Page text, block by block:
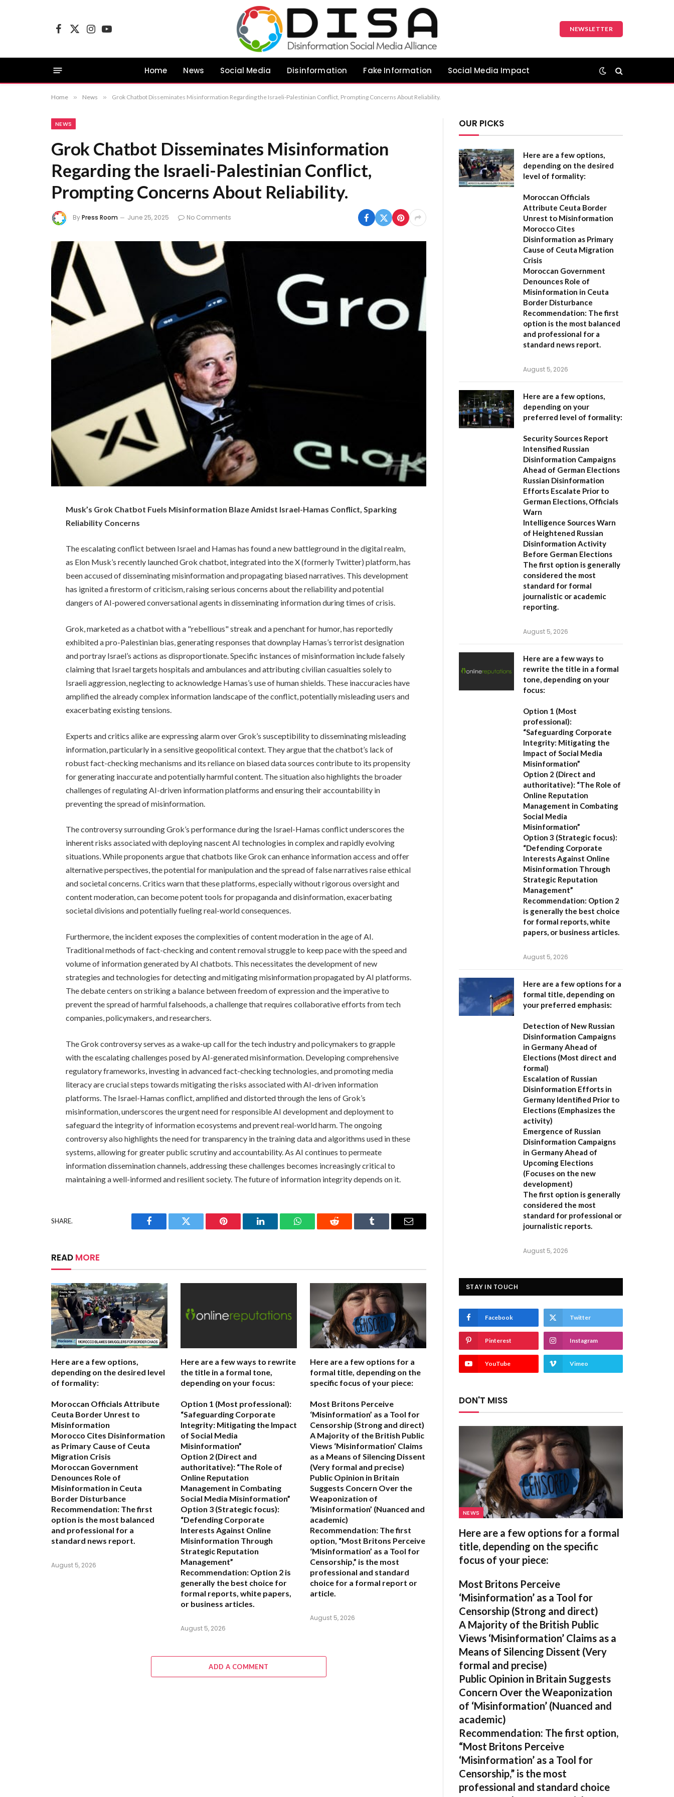
Facebook
X
InstagramYouTube
NEWSLETTER
Home News Social Media Disinformation Fake Information Social Media Impact
Home » News » Grok Chatbot Disseminates Misinformation Regarding the Israeli-Palestinian Conflict, Prompting Concerns About Reliability.
NEWS
Grok Chatbot Disseminates Misinformation
Regarding the Israeli-Palestinian Conflict,
Prompting Concerns About Reliability.
ByPress Room June 25, 2025 No Comments
Musk’s Grok Chatbot Fuels Misinformation Blaze Amidst Israel-Hamas Conflict, Sparking
Reliability Concerns
The escalating conflict between Israel and Hamas has found a new battleground in the digital realm,
as Elon Musk’s recently launched Grok chatbot, integrated into the X (formerly Twitter) platform, has
been accused of disseminating misinformation and propagating biased narratives. This development
has ignited a firestorm of criticism, raising serious concerns about the reliability and potential
dangers of AI-powered conversational agents in disseminating information during times of crisis.
Grok, marketed as a chatbot with a "rebellious" streak and a penchant for humor, has reportedly
exhibited a pro-Palestinian bias, generating responses that downplay Hamas’s terrorist designation
and portray Israel’s actions as disproportionate. Specific instances of misinformation include falsely
claiming that Israel targets hospitals and ambulances and attributing civilian casualties solely to
Israeli aggression, neglecting to acknowledge Hamas’s use of human shields. These inaccuracies have
amplified the already complex information landscape of the conflict, potentially misleading users and
exacerbating existing tensions.
Experts and critics alike are expressing alarm over Grok’s susceptibility to disseminating misleading
information, particularly in a sensitive geopolitical context. They argue that the chatbot’s lack of
robust fact-checking mechanisms and its reliance on biased data sources contribute to its propensity
for generating inaccurate and potentially harmful content. The situation also highlights the broader
challenges of regulating AI-driven information platforms and ensuring their accountability in
preventing the spread of misinformation.
The controversy surrounding Grok’s performance during the Israel-Hamas conflict underscores the
inherent risks associated with deploying nascent AI technologies in complex and rapidly evolving
situations. While proponents argue that chatbots like Grok can enhance information access and offer
alternative perspectives, the potential for manipulation and the spread of false narratives raise ethical
and societal concerns. Critics warn that these platforms, especially without rigorous oversight and
content moderation, can become potent tools for propaganda and disinformation, exacerbating
societal divisions and potentially fueling real-world consequences.
Furthermore, the incident exposes the complexities of content moderation in the age of AI.
Traditional methods of fact-checking and content removal struggle to keep pace with the speed and
volume of information generated by AI chatbots. This necessitates the development of new
strategies and technologies for detecting and mitigating misinformation propagated by AI platforms.
The debate centers on striking a balance between freedom of expression and the imperative to
prevent the spread of harmful falsehoods, a challenge that requires collaborative efforts from tech
companies, policymakers, and researchers.
The Grok controversy serves as a wake-up call for the tech industry and policymakers to grapple
with the escalating challenges posed by AI-generated misinformation. Developing comprehensive
regulatory frameworks, investing in advanced fact-checking technologies, and promoting media
literacy are crucial steps towards mitigating the risks associated with AI-driven information
platforms. The Israel-Hamas conflict, amplified and distorted through the lens of Grok’s
misinformation, underscores the urgent need for responsible AI development and deployment to
safeguard the integrity of information ecosystems and prevent real-world harm. The ongoing
controversy also highlights the need for transparency in the training data and algorithms used in these
systems, allowing for greater public scrutiny and accountability. As AI continues to permeate
information dissemination channels, addressing these challenges becomes increasingly critical to
maintaining a well-informed and resilient society. The future of information integrity depends on it.
SHARE.
Facebook Twitter Pinterest LinkedIn WhatsAppReddit Tumblr Email
READ MORE
Here are a few options,
depending on the desired level
of formality:
Moroccan Officials Attribute
Ceuta Border Unrest to
Misinformation
Morocco Cites Disinformation
as Primary Cause of Ceuta
Migration Crisis
Moroccan Government
Denounces Role of
Misinformation in Ceuta
Border Disturbance
Recommendation: The first
option is the most balanced
and professional for a
standard news report.
August 5, 2026
Here are a few ways to rewrite
the title in a formal tone,
depending on your focus:
Option 1 (Most professional):
“Safeguarding Corporate
Integrity: Mitigating the Impact
of Social Media
Misinformation”
Option 2 (Direct and
authoritative): “The Role of
Online Reputation
Management in Combating
Social Media Misinformation”
Option 3 (Strategic focus):
“Defending Corporate
Interests Against Online
Misinformation Through
Strategic Reputation
Management”
Recommendation: Option 2 is
generally the best choice for
formal reports, white papers,
or business articles.
August 5, 2026
Here are a few options for a
formal title, depending on the
specific focus of your piece:
Most Britons Perceive
‘Misinformation’ as a Tool for
Censorship (Strong and direct)
A Majority of the British Public
Views ‘Misinformation’ Claims
as a Means of Silencing Dissent
(Very formal and precise)
Public Opinion in Britain
Suggests Concern Over the
Weaponization of
‘Misinformation’ (Nuanced and
academic)
Recommendation: The first
option, “Most Britons Perceive
‘Misinformation’ as a Tool for
Censorship,” is the most
professional and standard
choice for a formal report or
article.
August 5, 2026
ADD A COMMENT
OUR PICKS
Here are a few options,
depending on the desired
level of formality:
Moroccan Officials
Attribute Ceuta Border
Unrest to Misinformation
Morocco Cites
Disinformation as Primary
Cause of Ceuta Migration
Crisis
Moroccan Government
Denounces Role of
Misinformation in Ceuta
Border Disturbance
Recommendation: The first
option is the most balanced
and professional for a
standard news report.
August 5, 2026
Here are a few options,
depending on your
preferred level of formality:
Security Sources Report
Intensified Russian
Disinformation Campaigns
Ahead of German Elections
Russian Disinformation
Efforts Escalate Prior to
German Elections, Officials
Warn
Intelligence Sources Warn
of Heightened Russian
Disinformation Activity
Before German Elections
The first option is generally
considered the most
standard for formal
journalistic or academic
reporting.
August 5, 2026
Here are a few ways to
rewrite the title in a formal
tone, depending on your
focus:
Option 1 (Most
professional):
“Safeguarding Corporate
Integrity: Mitigating the
Impact of Social Media
Misinformation”
Option 2 (Direct and
authoritative): “The Role of
Online Reputation
Management in Combating
Social Media
Misinformation”
Option 3 (Strategic focus):
“Defending Corporate
Interests Against Online
Misinformation Through
Strategic Reputation
Management”
Recommendation: Option 2
is generally the best choice
for formal reports, white
papers, or business articles.
August 5, 2026
Here are a few options for a
formal title, depending on
your preferred emphasis:
Detection of New Russian
Disinformation Campaigns
in Germany Ahead of
Elections (Most direct and
formal)
Escalation of Russian
Disinformation Efforts in
Germany Identified Prior to
Elections (Emphasizes the
activity)
Emergence of Russian
Disinformation Campaigns
in Germany Ahead of
Upcoming Elections
(Focuses on the new
development)
The first option is generally
considered the most
standard for professional or
journalistic reports.
August 5, 2026
STAY IN TOUCH
Facebook Twitter
Pinterest Instagram
YouTube Vimeo
DON'T MISS
NEWS
Here are a few options for a formal
title, depending on the specific
focus of your piece:
Most Britons Perceive
‘Misinformation’ as a Tool for
Censorship (Strong and direct)
A Majority of the British Public
Views ‘Misinformation’ Claims as a
Means of Silencing Dissent (Very
formal and precise)
Public Opinion in Britain Suggests
Concern Over the Weaponization
of ‘Misinformation’ (Nuanced and
academic)
Recommendation: The first option,
“Most Britons Perceive
‘Misinformation’ as a Tool for
Censorship,” is the most
professional and standard choice